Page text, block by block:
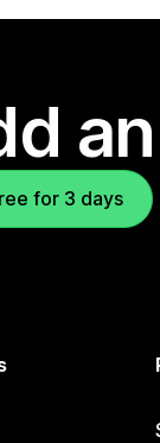
for 3 days